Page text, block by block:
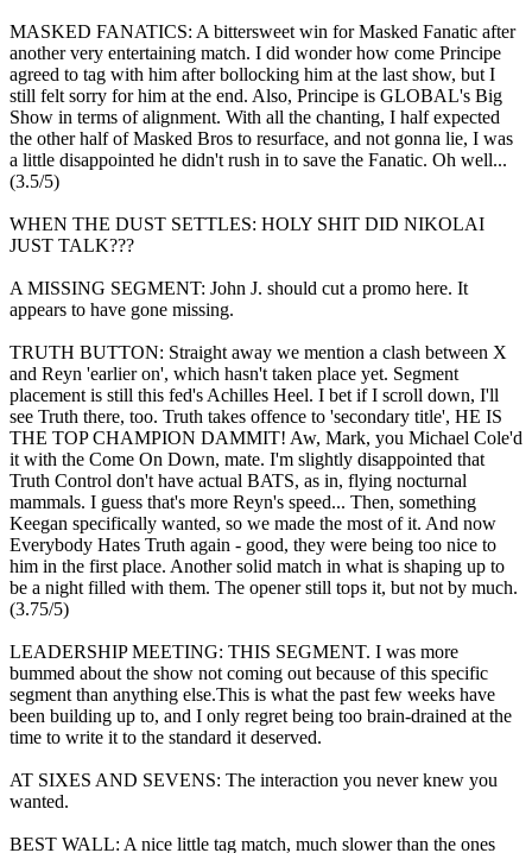
MASKED FANATICS: A bittersweet win for Masked Fanatic after
another very entertaining match. I did wonder how come Principe
agreed to tag with him after bollocking him at the last show, but I
still felt sorry for him at the end. Also, Principe is GLOBAL's Big
Show in terms of alignment. With all the chanting, I half expected
the other half of Masked Bros to resurface, and not gonna lie, I was
a little disappointed he didn't rush in to save the Fanatic. Oh well...
(3.5/5)
WHEN THE DUST SETTLES: HOLY SHIT DID NIKOLAI
JUST TALK???
A MISSING SEGMENT: John J. should cut a promo here. It
appears to have gone missing.
TRUTH BUTTON: Straight away we mention a clash between X
and Reyn 'earlier on', which hasn't taken place yet. Segment
placement is still this fed's Achilles Heel. I bet if I scroll down, I'll
see Truth there, too. Truth takes offence to 'secondary title', HE IS
THE TOP CHAMPION DAMMIT! Aw, Mark, you Michael Cole'd
it with the Come On Down, mate. I'm slightly disappointed that
Truth Control don't have actual BATS, as in, flying nocturnal
mammals. I guess that's more Reyn's speed... Then, something
Keegan specifically wanted, so we made the most of it. And now
Everybody Hates Truth again - good, they were being too nice to
him in the first place. Another solid match in what is shaping up to
be a night filled with them. The opener still tops it, but not by much.
(3.75/5)
LEADERSHIP MEETING: THIS SEGMENT. I was more
bummed about the show not coming out because of this specific
segment than anything else.This is what the past few weeks have
been building up to, and I only regret being too brain-drained at the
time to write it to the standard it deserved.
AT SIXES AND SEVENS: The interaction you never knew you
wanted.
BEST WALL: A nice little tag match, much slower than the ones